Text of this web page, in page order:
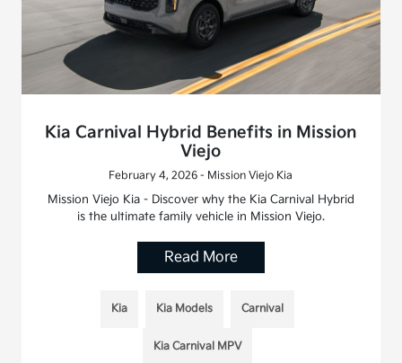
Kia Carnival Hybrid Benefits in Mission
Viejo
February 4, 2026 - Mission Viejo Kia
Mission Viejo Kia - Discover why the Kia Carnival Hybrid
is the ultimate family vehicle in Mission Viejo.
Read More
Kia Kia Models Carnival
Kia Carnival MPV